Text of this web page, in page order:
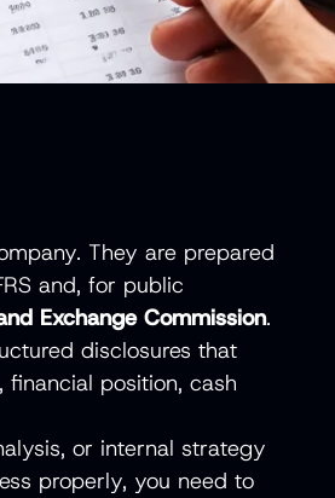
They are prepared
and, for public
Exchange Commission.
disclosures that
position, cash
or internal strategy
properly, you need to